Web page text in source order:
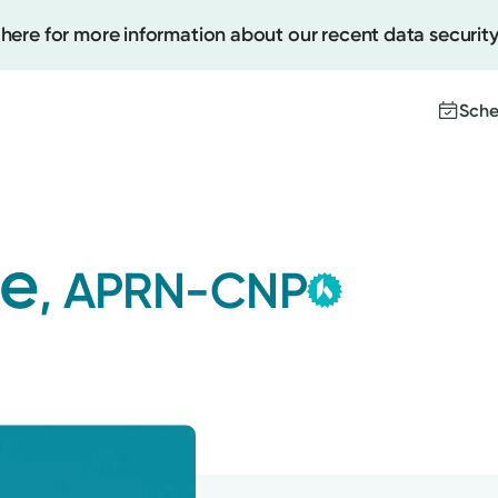
for more information about our recent data
, APRN-CNP